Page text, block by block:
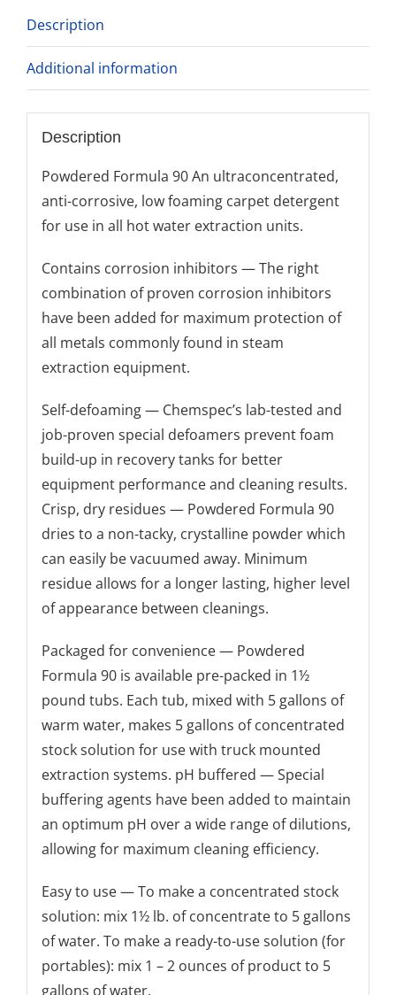
Description
Additional information
Description
Powdered Formula 90 An ultraconcentrated,
anti-corrosive, low foaming carpet detergent
for use in all hot water extraction units.
Contains corrosion inhibitors — The right
combination of proven corrosion inhibitors
have been added for maximum protection of
all metals commonly found in steam
extraction equipment.
Self-defoaming — Chemspec’s lab-tested and
job-proven special defoamers prevent foam
build-up in recovery tanks for better
equipment performance and cleaning results.
Crisp, dry residues — Powdered Formula 90
dries to a non-tacky, crystalline powder which
can easily be vacuumed away. Minimum
residue allows for a longer lasting, higher level
of appearance between cleanings.
Packaged for convenience — Powdered
Formula 90 is available pre-packed in 1½
pound tubs. Each tub, mixed with 5 gallons of
warm water, makes 5 gallons of concentrated
stock solution for use with truck mounted
extraction systems. pH buffered — Special
buffering agents have been added to maintain
an optimum pH over a wide range of dilutions,
allowing for maximum cleaning efficiency.
Easy to use — To make a concentrated stock
solution: mix 1½ lb. of concentrate to 5 gallons
of water. To make a ready-to-use solution (for
portables): mix 1 – 2 ounces of product to 5
gallons of water.